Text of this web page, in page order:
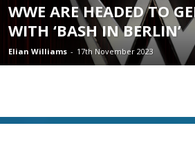
WWE ARE HEADED TO
WITH ‘BASH IN BERLIN’
Elian Williams - 17th November 2023